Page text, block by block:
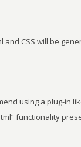
and CSS will be
using a plug-in
functionality